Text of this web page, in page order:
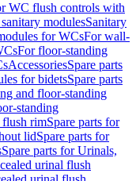
WC flush controls with
modulesSanitary
for WCsFor wall-
For floor-standing
AccessoriesSpare parts
for bidetsSpare parts
and floor-standing
standing
rimSpare parts for
lidSpare parts for
Spare parts for Urinals,
urinal flush